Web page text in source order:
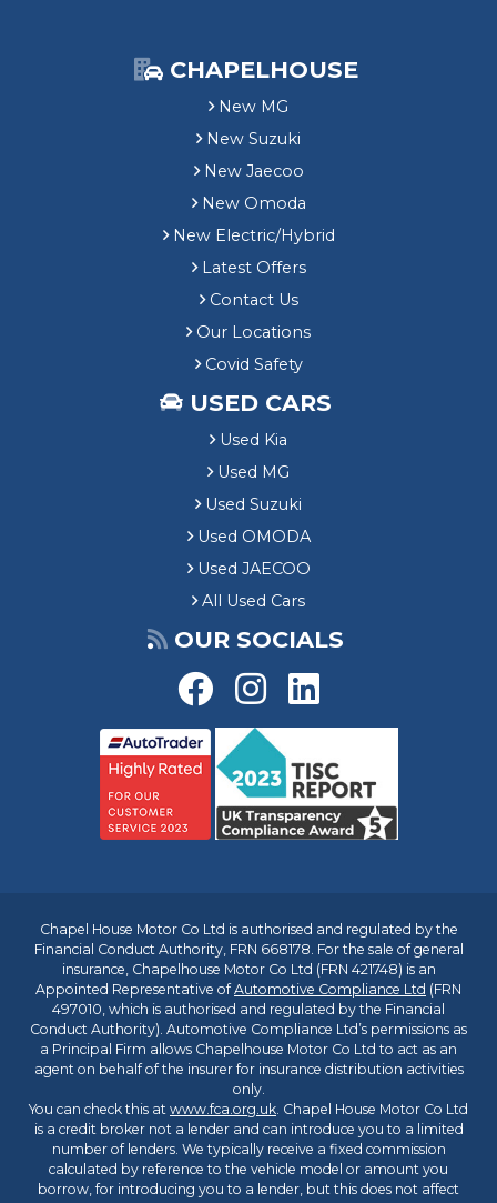
CHAPELHOUSE
New MG
New Suzuki
New Jaecoo
New Omoda
New Electric/Hybrid
Latest Offers
Contact Us
Our Locations
Covid Safety
USED CARS
Used Kia
Used MG
Used Suzuki
Used OMODA
Used JAECOO
All Used Cars
OUR SOCIALS
Chapel House Motor Co Ltd is authorised and regulated by the
Financial Conduct Authority, FRN 668178. For the sale of general
insurance, Chapelhouse Motor Co Ltd (FRN 421748) is an
Appointed Representative ofAutomotive Compliance Ltd (FRN
497010, which is authorised and regulated by the Financial
Conduct Authority). Automotive Compliance Ltd’s permissions as
a Principal Firm allows Chapelhouse Motor Co Ltd to act as an
agent on behalf of the insurer for insurance distribution activities
only.
You can check this at www.fca.org.uk. Chapel House Motor Co Ltd
is a credit broker not a lender and can introduce you to a limited
number of lenders. We typically receive a fixed commission
calculated by reference to the vehicle model or amount you
borrow, for introducing you to a lender, but this does not affect